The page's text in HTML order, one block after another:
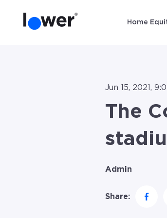
Home
Jun 15, 2021,
The
Admin
Share: